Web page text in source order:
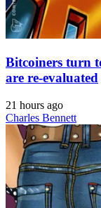
Bitcoiners turn
are re-evaluated
21 hours ago
Charles Bennett